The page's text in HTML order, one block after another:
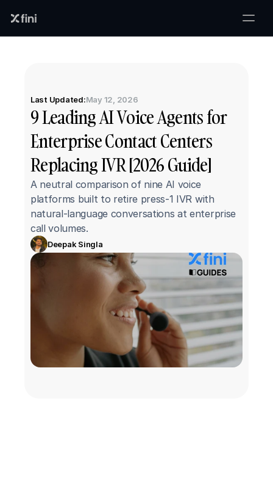
Last Updated:May 12, 2026
9 Leading AI Voice Agents for
Enterprise Contact Centers
Replacing IVR [2026 Guide]
A neutral comparison of nine AI voice
platforms built to retire press-1 IVR with
natural-language conversations at enterprise
call volumes.
Deepak Singla